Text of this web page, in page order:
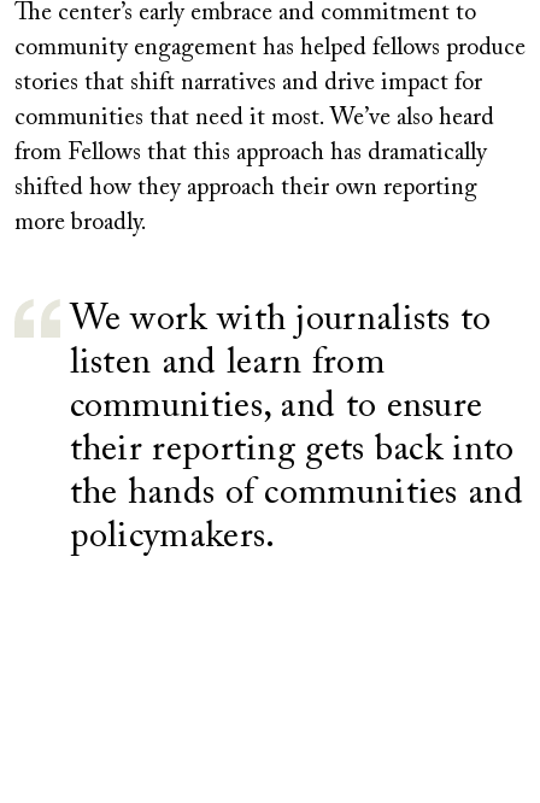
The center’s early embrace and commitment to
community engagement has helped fellows produce
stories that shift narratives and drive impact for
communities that need it most. We’ve also heard
from Fellows that this approach has dramatically
shifted how they approach their own reporting
more broadly.
We work with journalists to
listen and learn from
communities, and to ensure
their reporting gets back into
the hands of communities and
policymakers.